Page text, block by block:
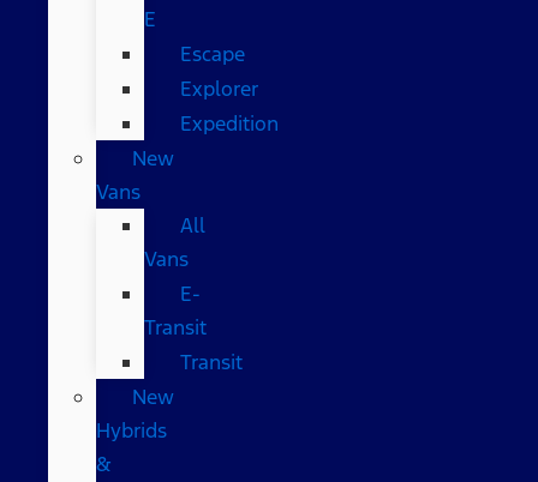
E
Escape
Explorer
Expedition
New
Vans
All
Vans
E-
Transit
Transit
New
Hybrids
&